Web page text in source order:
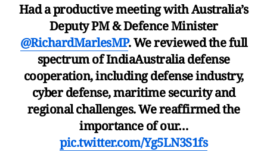
Had a productive meeting with Australia’s
Deputy PM & Defence Minister
@RichardMarlesMP. We reviewed the full
spectrum of IndiaAustralia defense
cooperation, including defense industry,
cyber defense, maritime security and
regional challenges. We reaffirmed the
importance of our…
pic.twitter.com/Yg5LN3S1fs